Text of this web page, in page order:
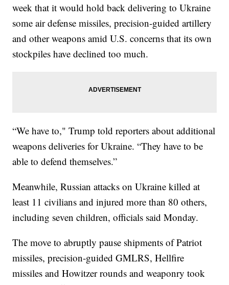
week that it would hold back delivering to Ukraine
some air defense missiles, precision-guided artillery
and other weapons amid U.S. concerns that its own
stockpiles have declined too much.
“We have to," Trump told reporters about additional
weapons deliveries for Ukraine. “They have to be
able to defend themselves.”
Meanwhile, Russian attacks on Ukraine killed at
least 11 civilians and injured more than 80 others,
including seven children, officials said Monday.
The move to abruptly pause shipments of Patriot
missiles, precision-guided GMLRS, Hellfire
missiles and Howitzer rounds and weaponry took